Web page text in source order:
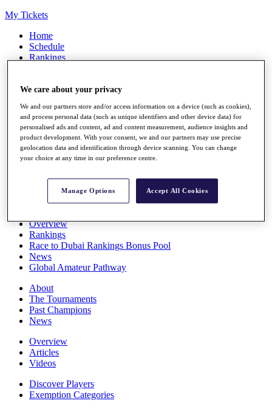
My Tickets
Home
Schedule
Rankings
Watch
Stats
Q School
Destinations
All You Need to Know
Overview
Rankings
Race to Dubai Rankings Bonus Pool
News
Global Amateur Pathway
About
The Tournaments
Past Champions
News
Overview
Articles
Videos
Discover Players
Exemption Categories
We care about your privacy
We and our partners store and/or access information on a device (such as cookies),
and process personal data (such as unique identifiers and other device data) for
personalised ads and content, ad and content measurement, audience insights and
product development. With your consent, we and our partners may use precise
geolocation data and identification through device scanning. You can change
your choice at any time in our preference centre.
Manage Options Accept All Cookies